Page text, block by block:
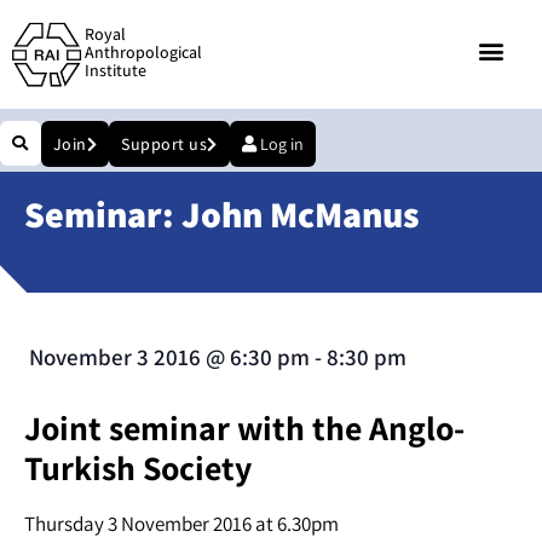
Royal
Anthropological
Institute
Join Support us Log in
Seminar: John McManus
November 3 2016 @6:30 pm -8:30 pm
Joint seminar with the Anglo-
Turkish Society
Thursday 3 November 2016 at 6.30pm